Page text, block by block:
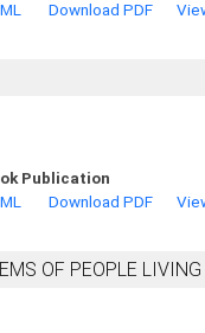
Download PDF
Publication
Download PDF
OF PEOPLE